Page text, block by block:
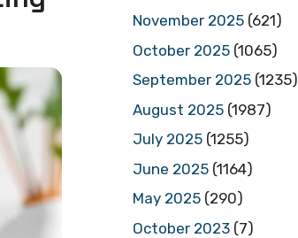
November 2025 (621)
October 2025 (1065)
September 2025 (1235)
August 2025 (1987)
July 2025 (1255)
June 2025 (1164)
May 2025 (290)
October 2023 (7)